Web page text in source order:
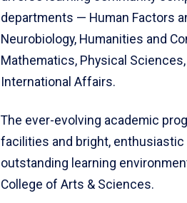
departments — Human Factors
Neurobiology, Humanities and
Mathematics, Physical
International Affairs.
The ever-evolving academic
facilities and bright,
outstanding learning
College of Arts & Sciences.